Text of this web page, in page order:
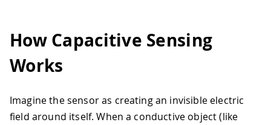
How Capacitive Sensing
Works
Imagine the sensor as creating an invisible electric
field around itself. When a conductive object (like